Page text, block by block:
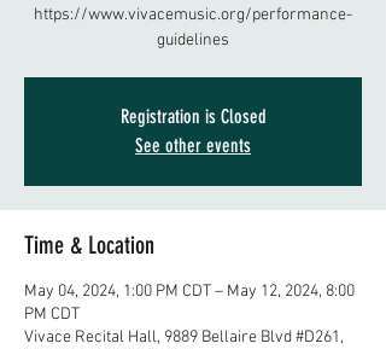
https://www.vivacemusic.org/performance-
guidelines
Registration is Closed
See other events
Time & Location
May 04, 2024, 1:00 PM CDT – May 12, 2024, 8:00
PM CDT
Vivace Recital Hall, 9889 Bellaire Blvd #D261,